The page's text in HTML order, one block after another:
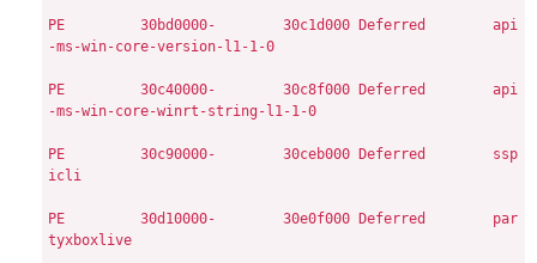
PE
        30bd0000-        30c1d000
Deferred        api
-ms-win-core-version-l1-1-0
PE
        30c40000-        30c8f000
Deferred        api
-ms-win-core-winrt-string-l1-1-0
PE
        30c90000-        30ceb000
Deferred        ssp
icli
PE
        30d10000-        30e0f000
Deferred        par
tyxboxlive